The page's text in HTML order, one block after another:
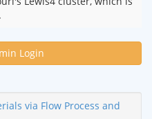
Login
via Flow Process and